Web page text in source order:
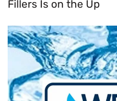
Fillers Is on the Up